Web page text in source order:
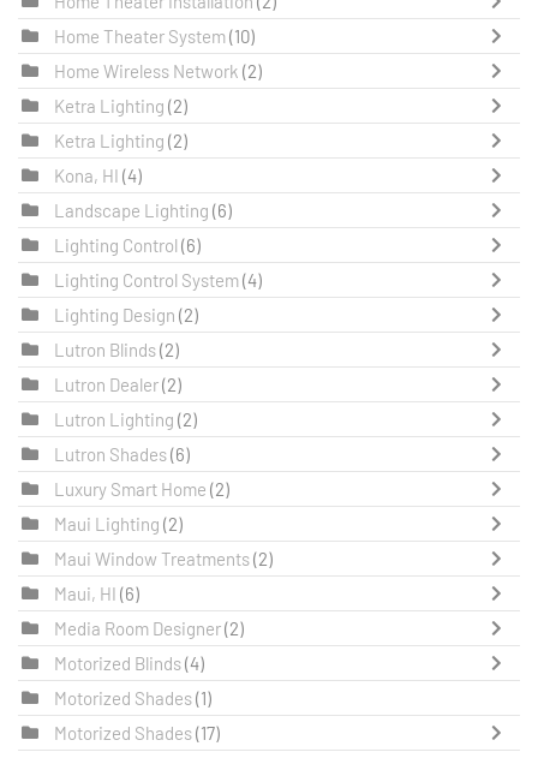
Home Theater System(10)
Home Wireless Network (2)
Ketra Lighting (2)
Ketra Lighting (2)
Kona, HI (4)
Landscape Lighting (6)
Lighting Control (6)
Lighting Control System(4)
Lighting Design (2)
Lutron Blinds(2)
Lutron Dealer(2)
Lutron Lighting (2)
Lutron Shades(6)
Luxury Smart Home (2)
Maui Lighting (2)
Maui Window Treatments(2)
Maui, HI (6)
Media Room Designer(2)
Motorized Blinds(4)
Motorized Shades(1)
Motorized Shades(17)